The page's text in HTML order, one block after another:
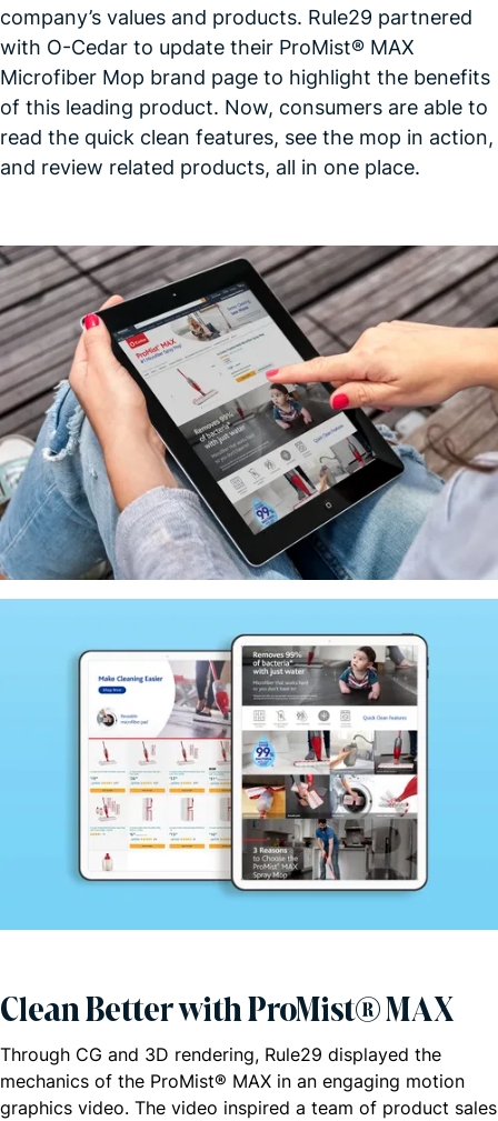
company’s values and products. Rule29 partnered
with O-Cedar to update their ProMist® MAX
Microfiber Mop brand page to highlight the benefits
of this leading product. Now, consumers are able to
read the quick clean features, see the mop in action,
and review related products, all in one place.
Clean Better with ProMist® MAX
Through CG and 3D rendering, Rule29 displayed the
mechanics of the ProMist® MAX in an engaging motion
graphics video. The video inspired a team of product sales